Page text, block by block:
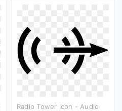
Radio Tower Icon - Audio